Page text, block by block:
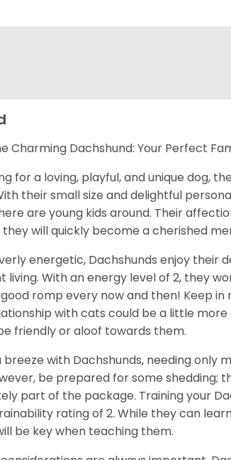
Dachshund: Your Perfect
for a loving, playful, and unique dog,
their small size and delightful
are young kids around. Their
they will quickly become a cherished
energetic, Dachshunds enjoy their
With an energy level of 2, they
romp every now and then! Keep
with cats could be a little
friendly or aloof towards them.
breeze with Dachshunds, needing only
be prepared for some shedding;
part of the package. Training your
rating of 2. While they can
be key when teaching them.